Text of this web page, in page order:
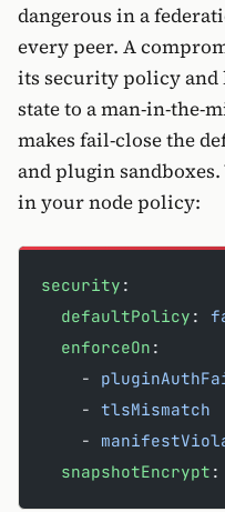
dangerous in a
every peer. A
its security policy
state to a man-in-the-
makes fail-close the
and plugin
in your node policy:
security :
  defaultPolicy
:
  enforceOn
:
    -
    -
tlsMismatch
    -
  snapshotEncrypt
: